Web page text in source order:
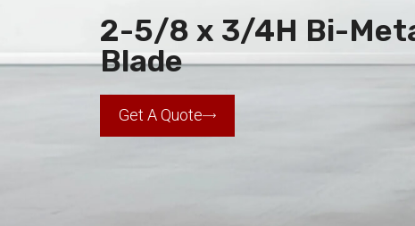
2-5/8 x 3/4H Bi-
Blade
Get A Quote